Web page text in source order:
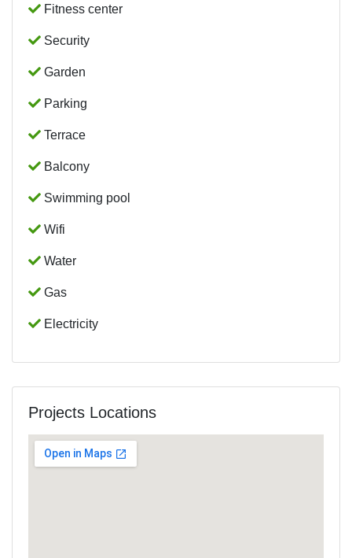
Fitness center
Security
Garden
Parking
Terrace
Balcony
Swimming pool
Wifi
Water
Gas
Electricity
Projects Locations